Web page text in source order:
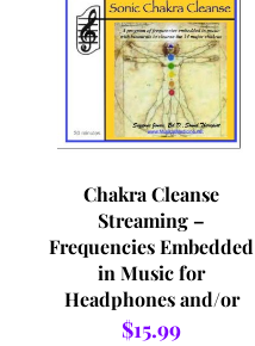
Chakra Cleanse
Streaming –
Frequencies Embedded
in Music for
Headphones and/or
VAT
$15.99